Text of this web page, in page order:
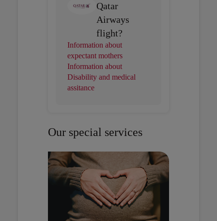
Qatar
Airways
flight?
Information about
expectant mothers
Information about
Disability and medical
assitance
Our special services